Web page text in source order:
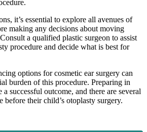
it’s essential to explore all avenues of
making any decisions about moving
a qualified plastic surgeon to assist
procedure and decide what is best for
options for cosmetic ear surgery can
burden of this procedure. Preparing in
a successful outcome, and there are several
before their child’s otoplasty surgery.